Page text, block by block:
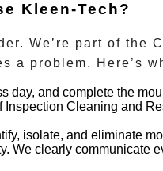
Kleen-Tech?
We’re part of the
a problem. Here’s
day, and complete the
Inspection Cleaning and
isolate, and eliminate
We clearly communicate